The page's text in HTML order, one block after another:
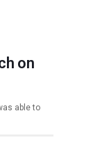
on
able to